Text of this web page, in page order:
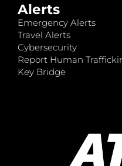
Alerts
Emergency Alerts
Travel Alerts
Cybersecurity
Report Human
Key Bridge